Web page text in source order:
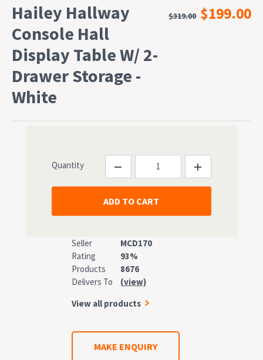
Hailey Hallway
Console Hall
Display Table W/ 2-
Drawer Storage -
White
$319.00 $199.00
Quantity
Seller
MCD170
Rating
93%
Products
8676
Delivers To
(view)
View all products
MAKE ENQUIRY